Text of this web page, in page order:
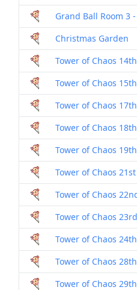
Grand Ball Room 3
Christmas Garden
Tower of Chaos
Tower of Chaos
Tower of Chaos
Tower of Chaos
Tower of Chaos
Tower of Chaos
Tower of Chaos
Tower of Chaos
Tower of Chaos
Tower of Chaos
Tower of Chaos